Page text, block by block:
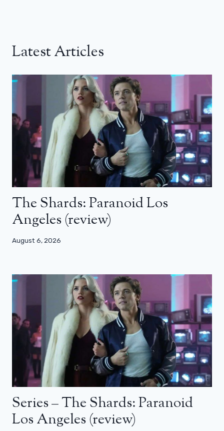
Latest Articles
The Shards: Paranoid Los
Angeles (review)
August 6, 2026
Series – The Shards: Paranoid
Los Angeles (review)